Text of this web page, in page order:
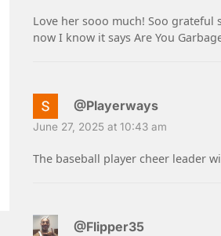
Love her sooo much! Soo grateful
now I know it says Are You
@Playerways
June 27, 2025 at 10:43 am
The baseball player cheer leader
@Flipper35